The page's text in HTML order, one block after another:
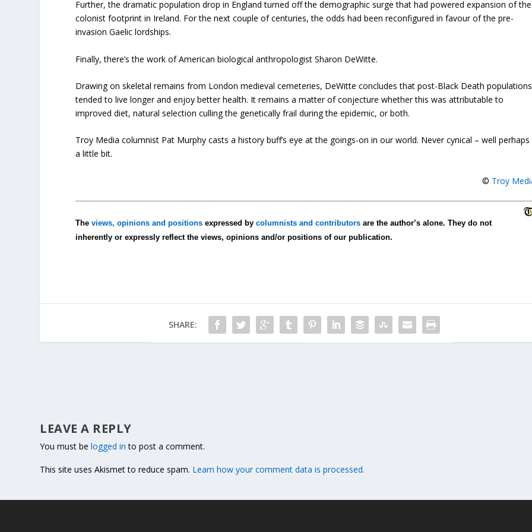
Further, the dramatic population drop in England turned off the demographic surge that had powered expansion of the
colonist footprint in Ireland. For the next couple of centuries, the odds had been reconfigured in favour of the pre-
invasion Gaelic lordships.
Finally, there’s the work of American biological anthropologist Sharon DeWitte.
Drawing on skeletal remains from London medieval cemeteries, DeWitte concludes that post-Black Death populations
tended to live longer and enjoy better health. It remains a matter of conjecture whether this was attributable to
improved diet, natural selection culling the genetically frail during the epidemic, or both.
Troy Media columnist Pat Murphy casts a history buff’s eye at the goings-on in our world. Never cynical – well perhaps
a little bit.
© Troy
Theviews, opinions and positions expressed bycolumnists and contributors are the author’s alone. They do not
inherently or expressly reflect the views, opinions and/or positions of our publication.
SHARE:
LEAVE A REPLY
You must belogged in to post a comment.
This site uses Akismet to reduce spam. Learn how your comment data is processed.